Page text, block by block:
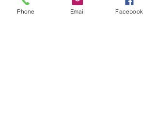
Phone Email Facebook